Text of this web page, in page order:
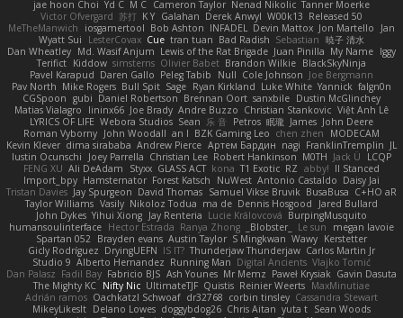
jae hoon Choi Yd C M C Cameron Taylor Nenad Nikolic Tanner Moerke
Victor Ofvergard 苏打 K Y Galahan Derek Anwyl W00k13 Released 50
MeTheManwich
iosgamertool Bob Ashton INFADEL Devin Mattox Jon Martello
Jan
Wyatt Sui
LesterCovax Cue tran tuan Bad Radish Sebastian 暁子 清水
Dan Wheatley Md. Wasif Anjum Lewis of the Rat Brigade Juan Pinilla My Name Iggy
Terifict Kiddow simsterns Olivier Babet Brandon Wilkie BlackSkyNinja
Pavel Karapud Daren Gallo Peleg Tabib Null Cole Johnson Joe Bergmann
Pav North Mike Rogers Bull Spit Sage Ryan Kirkland Luke White Yannick falgn0n
CGSpoon gubi Daniel Robertson Brennan Oort sanxbile Dustin McGlinchey
Matias Vialagro
lininx66 Joe Brady Andre Buzzo Christian Stankovic Việt Anh Lê
LYRICS OF LIFE Webora Studios Sean 乐 音 Petros 眠瓏 James John Deere
Roman Vyborny John Woodall an l BZK Gaming Leo chen zhen
MODECAM
Kevin Klever dima sirababa Andrew Pierce Артем Бардин nagi FranklinTremplin JL
Iustin Ocunschi
Joey Parrella Christian Lee Robert Hankinson M0TH Jack Ü
LCQP
FENG XU Ali DeAdam Styxx GLASS ACT kona T1 Exotic RZ abby! ll Stanced
Import_bpy Hamsternator Forest Katsch NuWest Antonio Castaldo Daisy Jai
Tristan Davies Jay Spurgeon David Thomas Samuel Vikse Bruvik BusaBusa C+HO aR
Taylor Williams Vasily Nikoloz Todua ma de Dennis Hosgood
Jared Bullard
John Dykes Yihui Xiong Jay Renteria Lucie Královcová BurpingMusquito
humansoulinterface Hector Estrada Ranya Zhong _Blobster_ Le sun
megan lavoie
Spartan 052 Brayden evans Austin Taylor S Mingkwan Wawy Kerstetter
Gicly Rodríguez DryingUEFN IS IT? Thunderjaw Thunderjaw Carlos Martin Jr
Studio 9 Alberto Hernandez Running Man Digital Ancients Vlajko Tomić
Dan Palasz Fadil Bay Fabricio BJS Ash Younes Mr Memz Paweł Krysiak Gavin Dasuta
The Mighty KC Nifty Nic UltimateTJF Quistis Reinier Weerts MaxMinutiae
Adrián ramos Oachkatzl Schwoaf dr32768 corbin tinsley Cassandra Stewart
MikeyLikesIt Delano Lowes doggybdog26 Chris Aitan yuta t Sean Woods